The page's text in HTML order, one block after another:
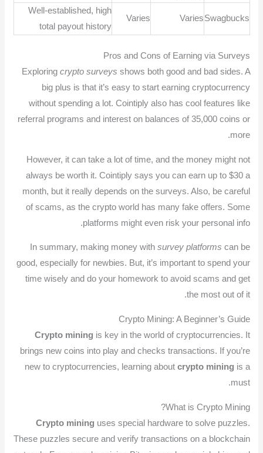
Swagbucks
Varies
Varies
Well-established, high
total payout history
Pros and Cons of Earning via Surveys
Exploring crypto surveys shows both good and bad sides. A
big plus is that it’s easy to start earning cryptocurrency
without spending a lot. Cointiply also has cool features like
referral programs and interest on balances of 35,000 coins or
more.
However, it can take a lot of time, and the money might not
always be worth it. Cointiply says you can earn up to $30 a
month, but it really depends on the surveys. Also, be careful
of scams, as the crypto world has many fake offers. Some
platforms might even risk your personal info.
In summary, making money with survey platforms can be
good, especially for newbies. But, it’s important to spend your
time wisely and do your homework to avoid scams and get
the most out of it.
Crypto Mining: A Beginner’s Guide
Crypto mining is key in the world of cryptocurrencies. It
brings new coins into play and checks transactions. If you’re
new to cryptocurrencies, learning about crypto mining is a
must.
What is Crypto Mining?
Crypto mining uses special hardware to solve puzzles.
These puzzles secure and verify transactions on a blockchain